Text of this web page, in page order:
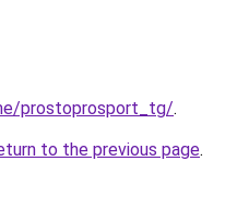
prostoprosport_tg/.
to the previous page.